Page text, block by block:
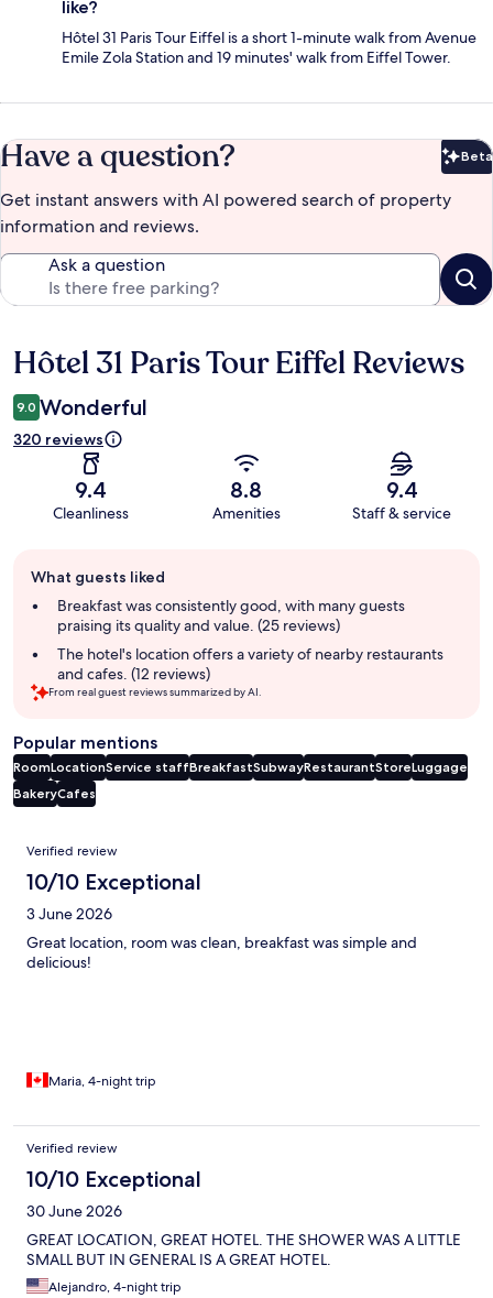
like?
Hôtel 31 Paris Tour Eiffel is a short 1-minute walk from Avenue
Emile Zola Station and 19 minutes' walk from Eiffel Tower.
Have a question? Beta
Get instant answers with AI powered search of property
information and reviews.
Ask a question
Reviews
Hôtel 31 Paris Tour Eiffel Reviews
9.0 Wonderful
320 reviews
9.4
Cleanliness
8.8
Amenities
9.4
Staff & service
review
summary
What guests liked
Breakfast was consistently good, with many guests
praising its quality and value. (25 reviews)
The hotel's location offers a variety of nearby restaurants
and cafes. (12 reviews)
From real guest reviews summarized by AI.
Popular mentions
RoomLocationService staffBreakfastSubwayRestaurantStoreLuggage
BakeryCafes
Reviews
Verified review
10/10 Exceptional
3 June 2026
Great location, room was clean, breakfast was simple and
delicious!
Maria, 4-night trip
Verified review
10/10 Exceptional
30 June 2026
GREAT LOCATION, GREAT HOTEL. THE SHOWER WAS A LITTLE
SMALL BUT IN GENERAL IS A GREAT HOTEL.
Alejandro, 4-night trip